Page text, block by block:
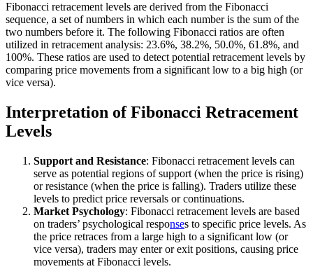
Fibonacci retracement levels are derived from the Fibonacci
sequence, a set of numbers in which each number is the sum of the
two numbers before it. The following Fibonacci ratios are often
utilized in retracement analysis: 23.6%, 38.2%, 50.0%, 61.8%, and
100%. These ratios are used to detect potential retracement levels by
comparing price movements from a significant low to a big high (or
vice versa).
Interpretation of Fibonacci Retracement
Levels
Support and Resistance: Fibonacci retracement levels can
serve as potential regions of support (when the price is rising)
or resistance (when the price is falling). Traders utilize these
levels to predict price reversals or continuations.
Market Psychology: Fibonacci retracement levels are based
on traders’ psychological responses to specific price levels. As
the price retraces from a large high to a significant low (or
vice versa), traders may enter or exit positions, causing price
movements at Fibonacci levels.